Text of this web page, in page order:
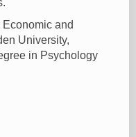
and
University,
in Psychology